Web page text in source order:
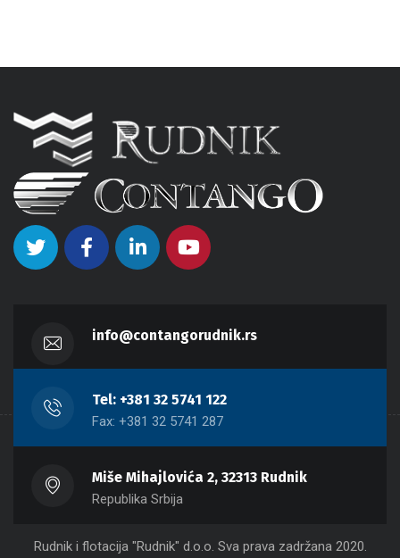
info@contangorudnik.rs
Tel: +381 32 5741 122
Fax: +381 32 5741 287
Miše Mihajlovića 2, 32313 Rudnik
Republika Srbija
Rudnik i flotacija "Rudnik" d.o.o. Sva prava zadržana 2020.